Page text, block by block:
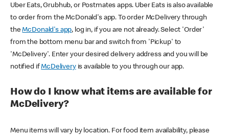
Uber Eats, Grubhub, or Postmates apps. Uber Eats is also available
to order from the McDonald's app. To order McDelivery through
theMcDonald's app, log in, if you are not already. Select 'Order'
from the bottom menu bar and switch from 'Pickup' to
'McDelivery'. Enter your desired delivery address and you will be
notified ifMcDeliveryis available to you through our app.
How do I know what items are available for
McDelivery?
Menu items will vary by location. For food item availability, please